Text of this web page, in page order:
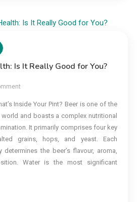
Is It Really Good for You?
on
and
Your
Health:
Is
It
Really
Inside Your Pint? Beer is one of the
and boasts a complex nutritional
It primarily comprises four key
grains, hops, and yeast. Each
the beer’s flavour, aroma,
Water is the most significant